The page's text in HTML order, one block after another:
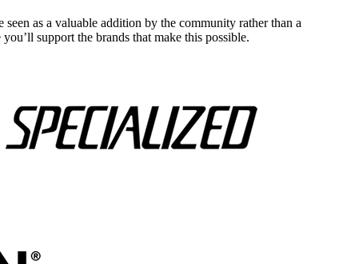
as a valuable addition by the community rather than a
support the brands that make this possible.